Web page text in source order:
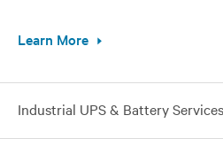
Learn More
Industrial UPS & Battery Services